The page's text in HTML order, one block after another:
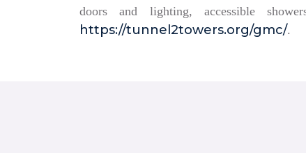
doors and lighting, accessible
https://tunnel2towers.org/gmc/.